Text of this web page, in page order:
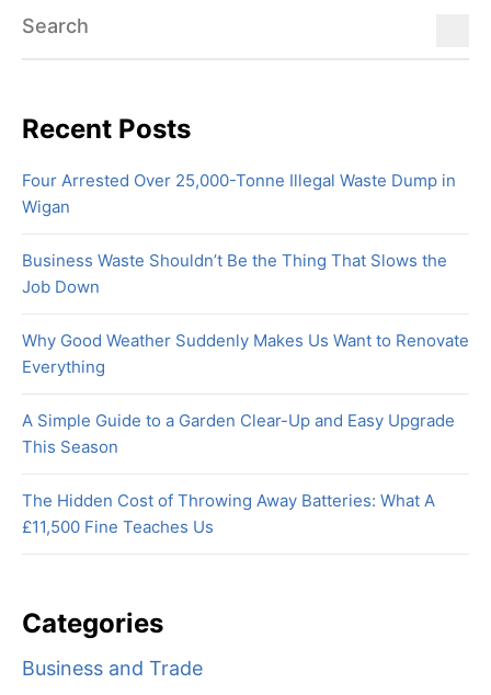
Recent Posts
Four Arrested Over 25,000-Tonne Illegal Waste Dump in
Wigan
Business Waste Shouldn’t Be the Thing That Slows the
Job Down
Why Good Weather Suddenly Makes Us Want to Renovate
Everything
A Simple Guide to a Garden Clear-Up and Easy Upgrade
This Season
The Hidden Cost of Throwing Away Batteries: What A
£11,500 Fine Teaches Us
Categories
Business and Trade